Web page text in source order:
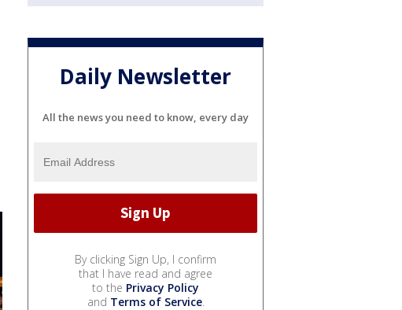
Daily Newsletter
All the news you need to know, every day
By clicking Sign Up, I confirm
that I have read and agree
to the Privacy Policy
and Terms of Service.